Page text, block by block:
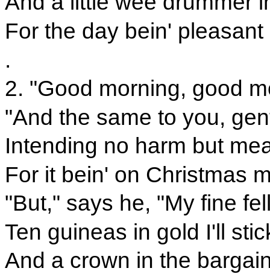
For the day bein'
.
2. "Good morning, good
"And the same to you,
Intending no harm but
For it bein' on Christmas
"But," says he, "My fine
Ten guineas in gold I'll
And a crown in the